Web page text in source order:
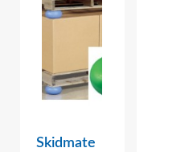
Skidmate